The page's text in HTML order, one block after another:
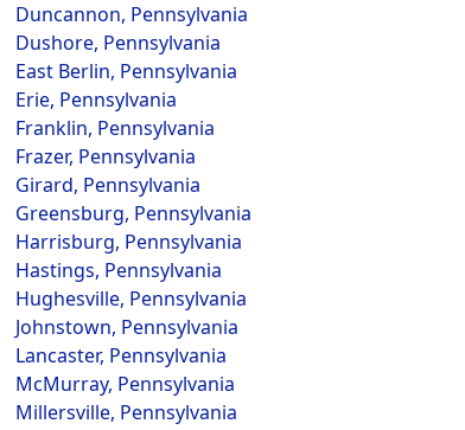
Duncannon, Pennsylvania
Dushore, Pennsylvania
East Berlin, Pennsylvania
Erie, Pennsylvania
Franklin, Pennsylvania
Frazer, Pennsylvania
Girard, Pennsylvania
Greensburg, Pennsylvania
Harrisburg, Pennsylvania
Hastings, Pennsylvania
Hughesville, Pennsylvania
Johnstown, Pennsylvania
Lancaster, Pennsylvania
McMurray, Pennsylvania
Millersville, Pennsylvania